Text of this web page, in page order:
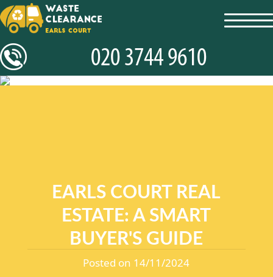
EARLS COURT REAL
ESTATE: A SMART
BUYER'S GUIDE
Posted on 14/11/2024